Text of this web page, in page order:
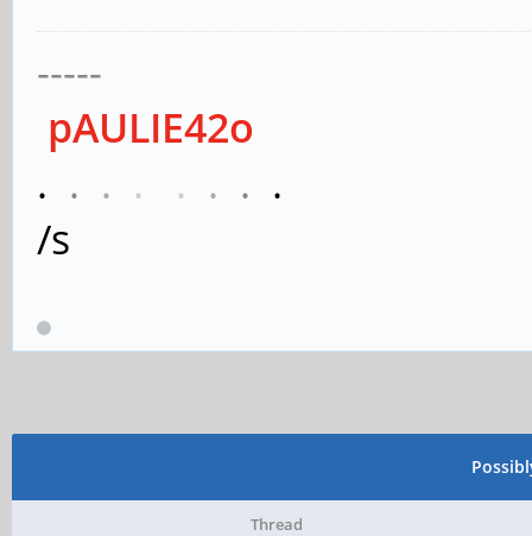
-----
pAULIE42o
. . . . . . . .
/s
Thread